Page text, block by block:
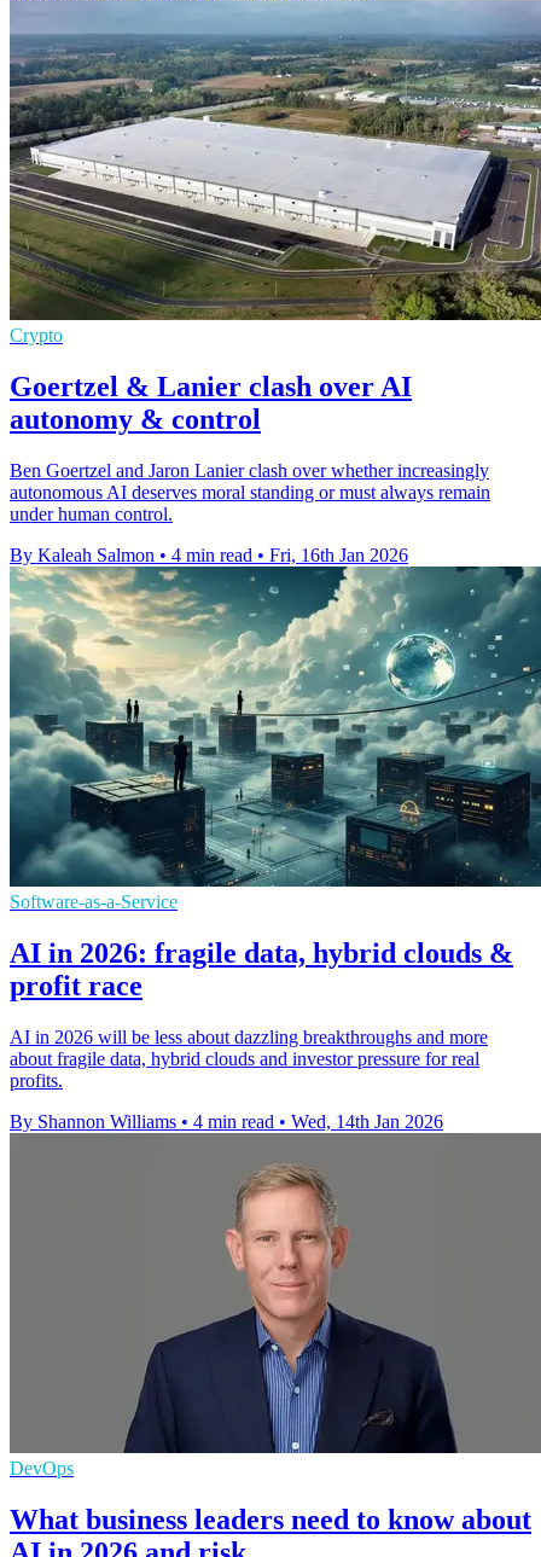
Crypto
Goertzel & Lanier clash over AI
autonomy & control
Ben Goertzel and Jaron Lanier clash over whether increasingly
autonomous AI deserves moral standing or must always remain
under human control.
By Kaleah Salmon • 4 min read • Fri, 16th Jan 2026
Software-as-a-Service
AI in 2026: fragile data, hybrid clouds &
profit race
AI in 2026 will be less about dazzling breakthroughs and more
about fragile data, hybrid clouds and investor pressure for real
profits.
By Shannon Williams • 4 min read • Wed, 14th Jan 2026
DevOps
What business leaders need to know about